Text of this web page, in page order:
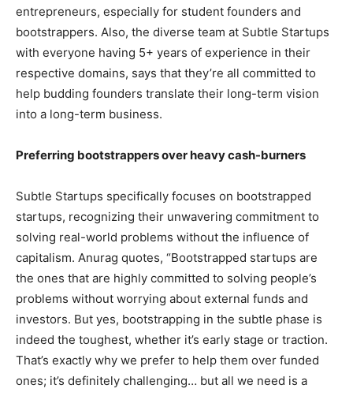
entrepreneurs, especially for student founders and
bootstrappers. Also, the diverse team at Subtle Startups
with everyone having 5+ years of experience in their
respective domains, says that they’re all committed to
help budding founders translate their long-term vision
into a long-term business.
Preferring bootstrappers over heavy cash-burners
Subtle Startups specifically focuses on bootstrapped
startups, recognizing their unwavering commitment to
solving real-world problems without the influence of
capitalism. Anurag quotes, “Bootstrapped startups are
the ones that are highly committed to solving people’s
problems without worrying about external funds and
investors. But yes, bootstrapping in the subtle phase is
indeed the toughest, whether it’s early stage or traction.
That’s exactly why we prefer to help them over funded
ones; it’s definitely challenging… but all we need is a